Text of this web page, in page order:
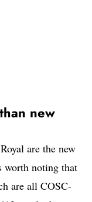
new
are the new
worth noting that
are all COSC-